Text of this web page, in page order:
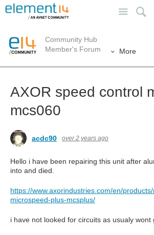
Community Hub
Member's Forum
More
AXOR speed control
mcs060
acdc90 over 2 years ago
Hello i have been repairing this unit after
into and died.
https://www.axorindustries.com/en/
microspeed-plus-mcsplus/
i have not looked for circuits as usualy wont